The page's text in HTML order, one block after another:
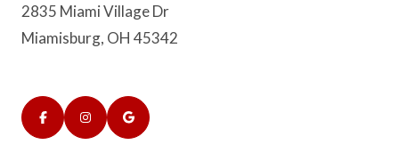
2835 Miami Village Dr
Miamisburg, OH 45342